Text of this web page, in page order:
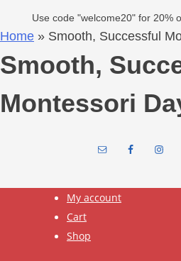
Use code "welcome20" for 20%
Home » Smooth, Successful
Smooth,
Montessori
My account
Cart
Shop